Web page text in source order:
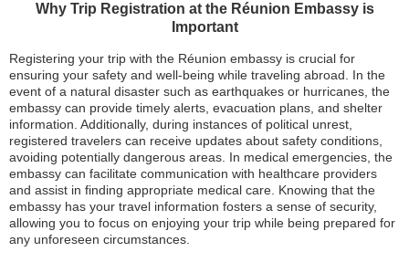
Why Trip Registration at the Réunion Embassy is
Important
Registering your trip with the Réunion embassy is crucial for
ensuring your safety and well-being while traveling abroad. In the
event of a natural disaster such as earthquakes or hurricanes, the
embassy can provide timely alerts, evacuation plans, and shelter
information. Additionally, during instances of political unrest,
registered travelers can receive updates about safety conditions,
avoiding potentially dangerous areas. In medical emergencies, the
embassy can facilitate communication with healthcare providers
and assist in finding appropriate medical care. Knowing that the
embassy has your travel information fosters a sense of security,
allowing you to focus on enjoying your trip while being prepared for
any unforeseen circumstances.